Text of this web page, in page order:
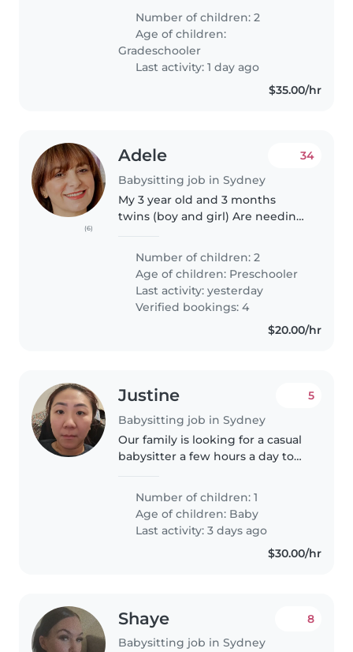
independent grade-schoolers.
Our kids are calm, intelligent,
and enjoy exploring their..
Number of children: 2
Age of children:
Gradeschooler
Last activity: 1 day ago
$35.00/hr
(6)
Adele
Babysitting job in Sydney
34
My 3 year old and 3 months
twins (boy and girl) Are needing
successful person will need to
teach them how to read, write
and counts as well as general..
Number of children: 2
Age of children: Preschooler
Last activity: yesterday
Verified bookings: 4
$20.00/hr
Justine
Babysitting job in Sydney
5
Our family is looking for a casual
babysitter a few hours a day to
can do my own stuff around the
house. I'll be at..
Number of children: 1
Age of children: Baby
Last activity: 3 days ago
$30.00/hr
Shaye
Babysitting job in Sydney
8